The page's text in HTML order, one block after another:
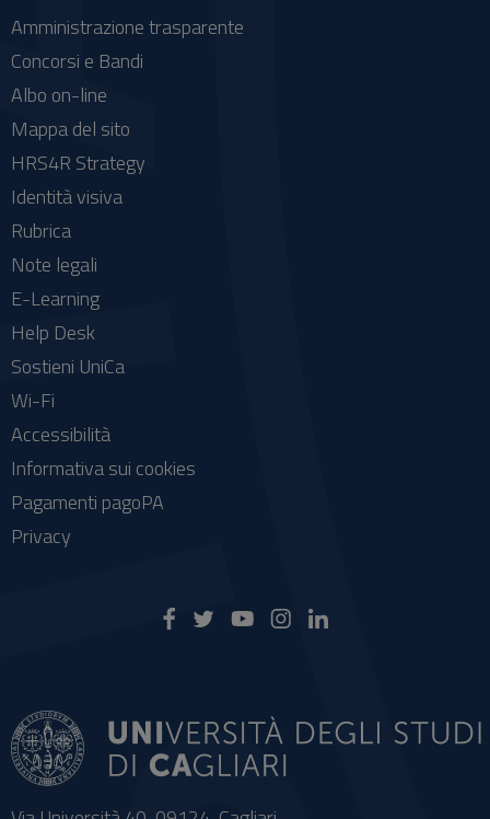
Amministrazione trasparente
Concorsi e Bandi
Albo on-line
Mappa del sito
HRS4R Strategy
Identità visiva
Rubrica
Note legali
E-Learning
Help Desk
Sostieni UniCa
Wi-Fi
Accessibilità
Informativa sui cookies
Pagamenti pagoPA
Privacy